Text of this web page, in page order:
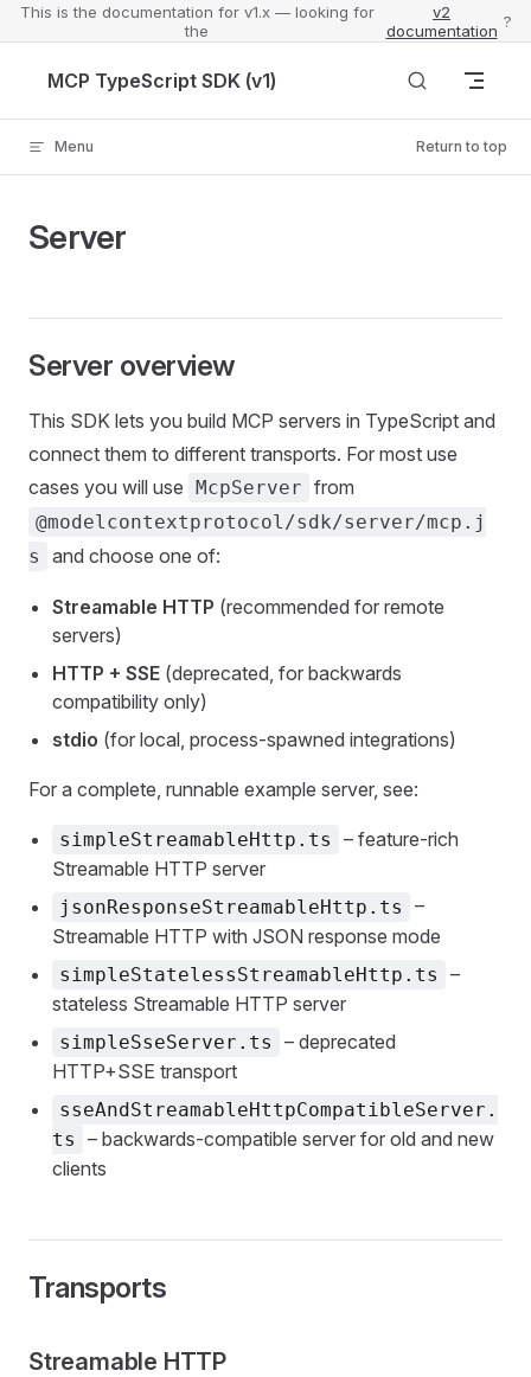
This is the documentation for v1.x — looking for
the
v2
documentation ?
MCP TypeScript SDK (v1)
Menu Return to top
Server
Server overview
This SDK lets you build MCP servers in TypeScript and
connect them to different transports. For most use
cases you will use McpServer from
@modelcontextprotocol/sdk/server/mcp.j
s
and choose one of:
Streamable HTTP (recommended for remote
servers)
HTTP + SSE (deprecated, for backwards
compatibility only)
stdio (for local, process‑spawned integrations)
For a complete, runnable example server, see:
simpleStreamableHttp.ts
– feature‑rich
Streamable HTTP server
jsonResponseStreamableHttp.ts
–
Streamable HTTP with JSON response mode
simpleStatelessStreamableHttp.ts
–
stateless Streamable HTTP server
simpleSseServer.ts
– deprecated
HTTP+SSE transport
sseAndStreamableHttpCompatibleServer.
ts
– backwards‑compatible server for old and new
clients
Transports
Streamable HTTP